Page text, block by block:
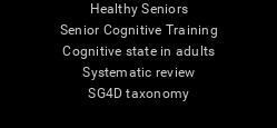
Healthy Seniors
Senior Cognitive Training
Cognitive state in adults
Systematic review
SG4D taxonomy